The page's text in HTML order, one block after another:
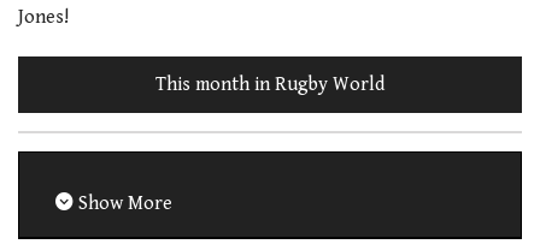
Jones!
This month in Rugby World
Show More